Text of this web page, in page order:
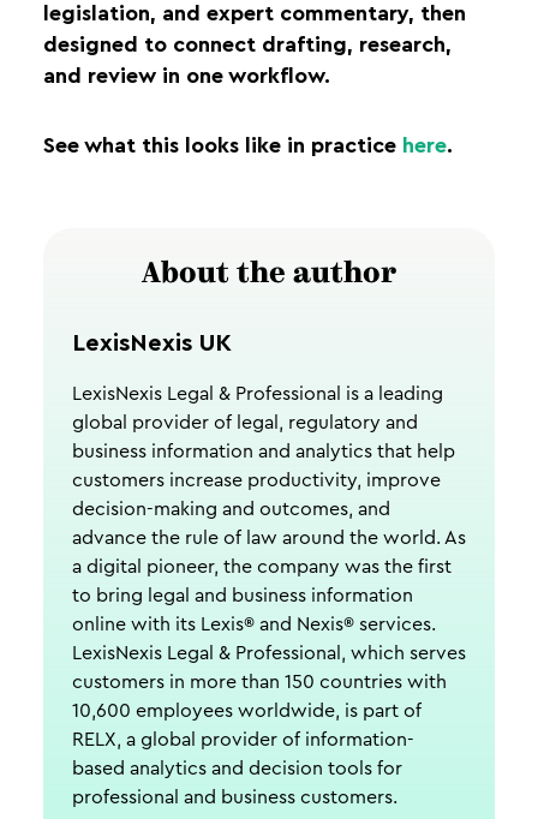
legislation, and expert commentary, then
designed to connect drafting, research,
and review in one workflow.
See what this looks like in practice here.
About the author
LexisNexis UK
LexisNexis Legal & Professional is a leading
global provider of legal, regulatory and
business information and analytics that help
customers increase productivity, improve
decision-making and outcomes, and
advance the rule of law around the world. As
a digital pioneer, the company was the first
to bring legal and business information
online with its Lexis® and Nexis® services.
LexisNexis Legal & Professional, which serves
customers in more than 150 countries with
10,600 employees worldwide, is part of
RELX, a global provider of information-
based analytics and decision tools for
professional and business customers.